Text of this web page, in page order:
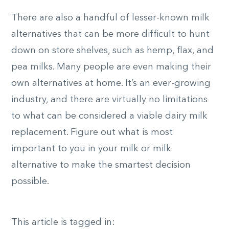
There are also a handful of lesser-known milk
alternatives that can be more difficult to hunt
down on store shelves, such as hemp, flax, and
pea milks. Many people are even making their
own alternatives at home. It’s an ever-growing
industry, and there are virtually no limitations
to what can be considered a viable dairy milk
replacement. Figure out what is most
important to you in your milk or milk
alternative to make the smartest decision
possible.
This article is tagged in: